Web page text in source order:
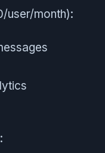
user/month):